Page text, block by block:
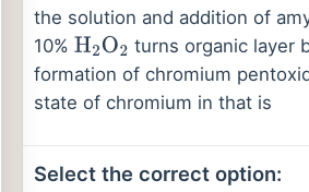
the solution and addition of
10% H2O2 turns organic layer
formation of chromium
state of chromium in that is
Select the correct option: